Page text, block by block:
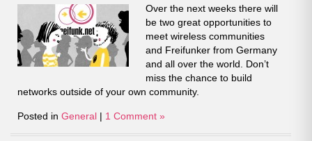
Over the next weeks there will
be two great opportunities to
meet wireless communities
and Freifunker from Germany
and all over the world. Don’t
miss the chance to build
networks outside of your own community.
Posted in General | 1 Comment »